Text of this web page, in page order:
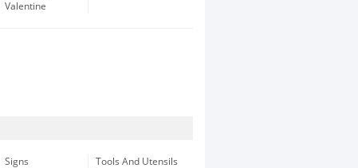
Valentine
Signs
Tools And Utensils